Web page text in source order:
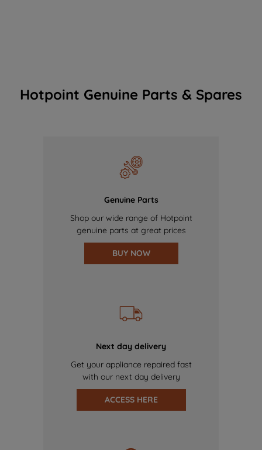
Hotpoint Genuine Parts & Spares
Genuine Parts
Shop our wide range of Hotpoint
genuine parts at great prices
BUY NOW
Next day delivery
Get your appliance repaired fast
with our next day delivery
ACCESS HERE